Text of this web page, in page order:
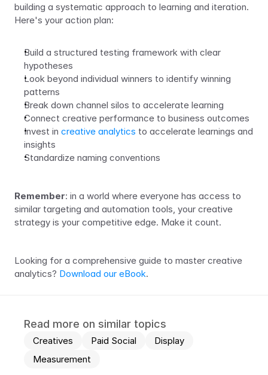
building a systematic approach to learning and iteration.
Here's your action plan:
Build a structured testing framework with clear
hypotheses
Look beyond individual winners to identify winning
patterns
Break down channel silos to accelerate learning
Connect creative performance to business outcomes
Invest in creative analytics to accelerate learnings and
insights
Standardize naming conventions
Remember: in a world where everyone has access to
similar targeting and automation tools, your creative
strategy is your competitive edge. Make it count.
Looking for a comprehensive guide to master creative
analytics? Download our eBook.
Read more on similar topics
Creatives Paid Social
Display
Measurement